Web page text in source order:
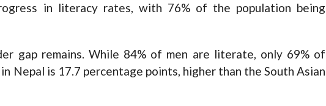
in literacy rates, with 76% of the population being
gap remains. While 84% of men are literate, only 69% of
Nepal is 17.7 percentage points, higher than the South Asian